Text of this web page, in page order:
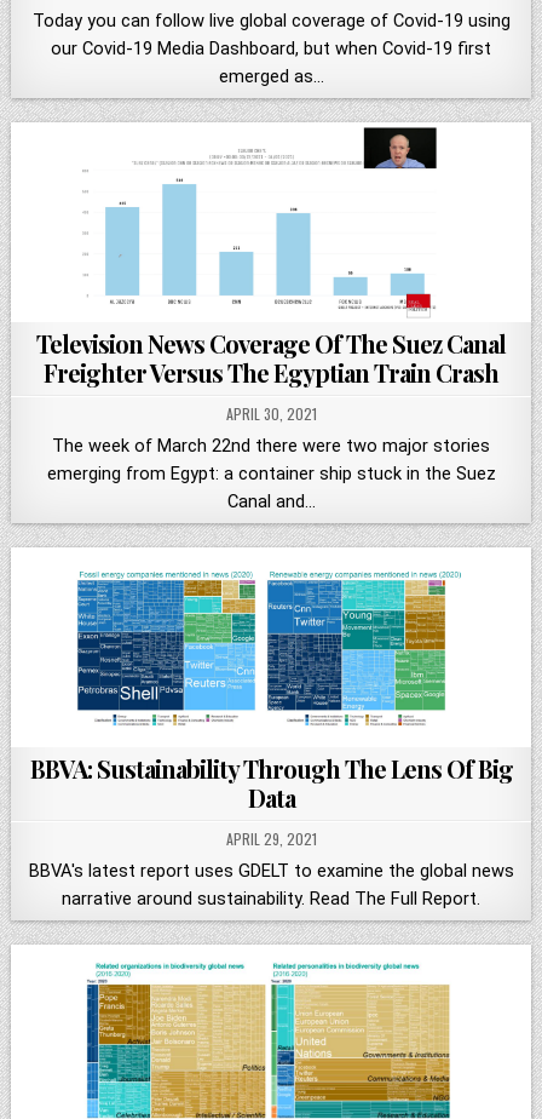
Today you can follow live global coverage of Covid-19 using
our Covid-19 Media Dashboard, but when Covid-19 first
emerged as…
Television News Coverage Of The Suez Canal
Freighter Versus The Egyptian Train Crash
APRIL 30, 2021
The week of March 22nd there were two major stories
emerging from Egypt: a container ship stuck in the Suez
Canal and…
BBVA: Sustainability Through The Lens Of Big
Data
APRIL 29, 2021
BBVA's latest report uses GDELT to examine the global news
narrative around sustainability. Read The Full Report.